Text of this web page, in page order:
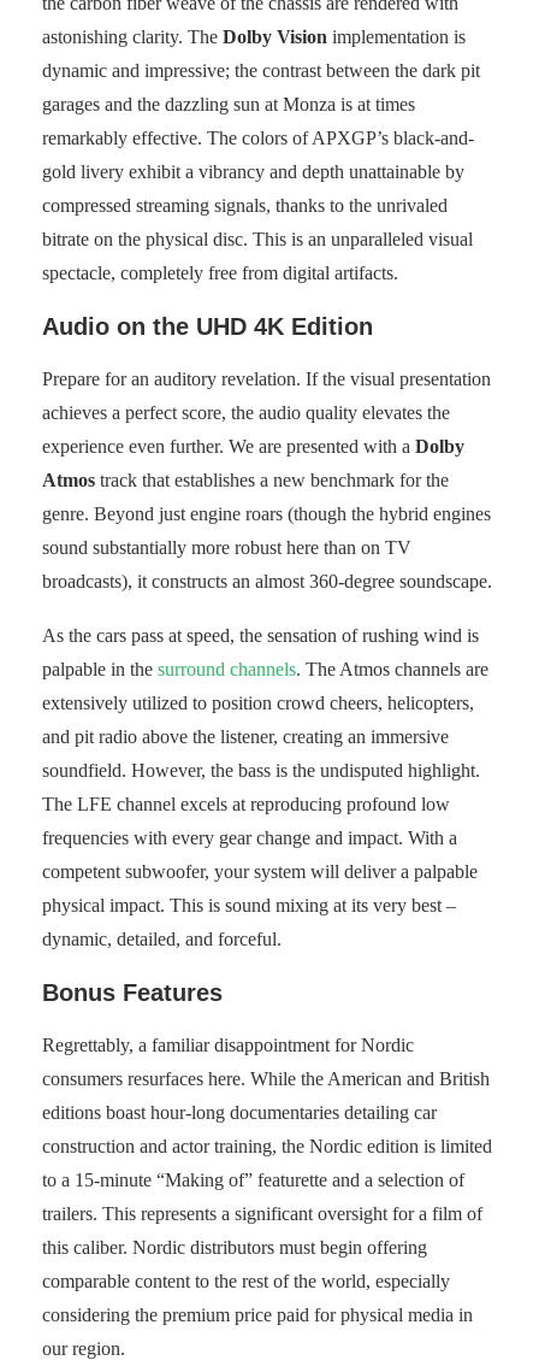
astonishing clarity. The Dolby Vision implementation is
dynamic and impressive; the contrast between the dark pit
garages and the dazzling sun at Monza is at times
remarkably effective. The colors of APXGP’s black-and-
gold livery exhibit a vibrancy and depth unattainable by
compressed streaming signals, thanks to the unrivaled
bitrate on the physical disc. This is an unparalleled visual
spectacle, completely free from digital artifacts.
Audio on the UHD 4K Edition
Prepare for an auditory revelation. If the visual presentation
achieves a perfect score, the audio quality elevates the
experience even further. We are presented with a Dolby
Atmos track that establishes a new benchmark for the
genre. Beyond just engine roars (though the hybrid engines
sound substantially more robust here than on TV
broadcasts), it constructs an almost 360-degree soundscape.
As the cars pass at speed, the sensation of rushing wind is
palpable in the surround channels. The Atmos channels are
extensively utilized to position crowd cheers, helicopters,
and pit radio above the listener, creating an immersive
soundfield. However, the bass is the undisputed highlight.
The LFE channel excels at reproducing profound low
frequencies with every gear change and impact. With a
competent subwoofer, your system will deliver a palpable
physical impact. This is sound mixing at its very best –
dynamic, detailed, and forceful.
Bonus Features
Regrettably, a familiar disappointment for Nordic
consumers resurfaces here. While the American and British
editions boast hour-long documentaries detailing car
construction and actor training, the Nordic edition is limited
to a 15-minute “Making of” featurette and a selection of
trailers. This represents a significant oversight for a film of
this caliber. Nordic distributors must begin offering
comparable content to the rest of the world, especially
considering the premium price paid for physical media in
our region.